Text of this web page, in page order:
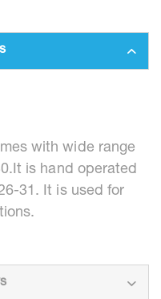
with wide range
is hand operated
31. It is used for